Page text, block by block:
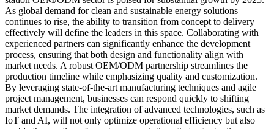
As global demand for clean and sustainable energy solutions
continues to rise, the ability to transition from concept to delivery
effectively will define the leaders in this space. Collaborating with
experienced partners can significantly enhance the development
process, ensuring that both design and functionality align with
market needs. A robust OEM/ODM partnership streamlines the
production timeline while emphasizing quality and customization.
By leveraging state-of-the-art manufacturing techniques and agile
project management, businesses can respond quickly to shifting
market demands. The integration of advanced technologies, such as
IoT and AI, will not only optimize operational efficiency but also